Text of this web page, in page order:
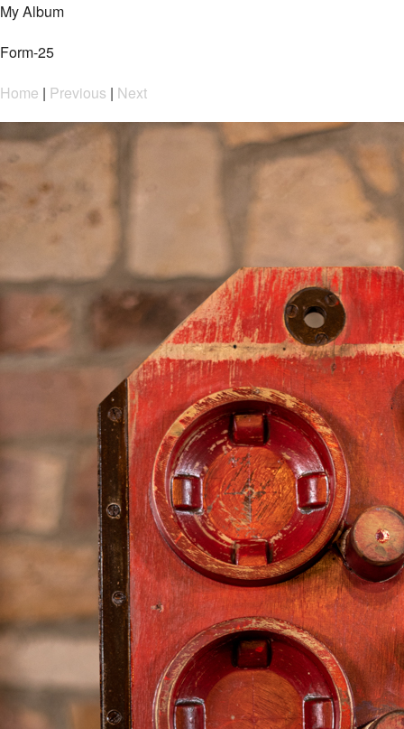
My Album
Form-25
Home | Previous | Next